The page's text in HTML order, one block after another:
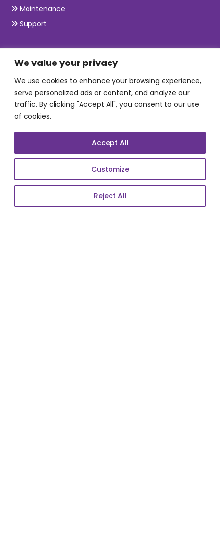
We value your privacy
We use cookies to enhance your browsing experience,
serve personalized ads or content, and analyze our
traffic. By clicking "Accept All", you consent to our use
of cookies.
Customize
Reject All
Accept All
Maintenance
Support
SKILLS
Telecom Wireless
Automation Testing
Mobile Apps Development
Data Analytics
Web Scale Product Dev
Enterprise Product Dev